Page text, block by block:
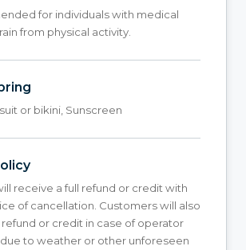
for individuals with medical
from physical activity.
or bikini, Sunscreen
receive a full refund or credit with
of cancellation. Customers will also
refund or credit in case of operator
to weather or other unforeseen